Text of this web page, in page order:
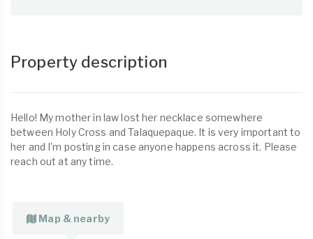
Property description
Hello! My mother in law lost her necklace somewhere
between Holy Cross and Talaquepaque. It is very important to
her and I'm posting in case anyone happens across it. Please
reach out at any time.
Map & nearby